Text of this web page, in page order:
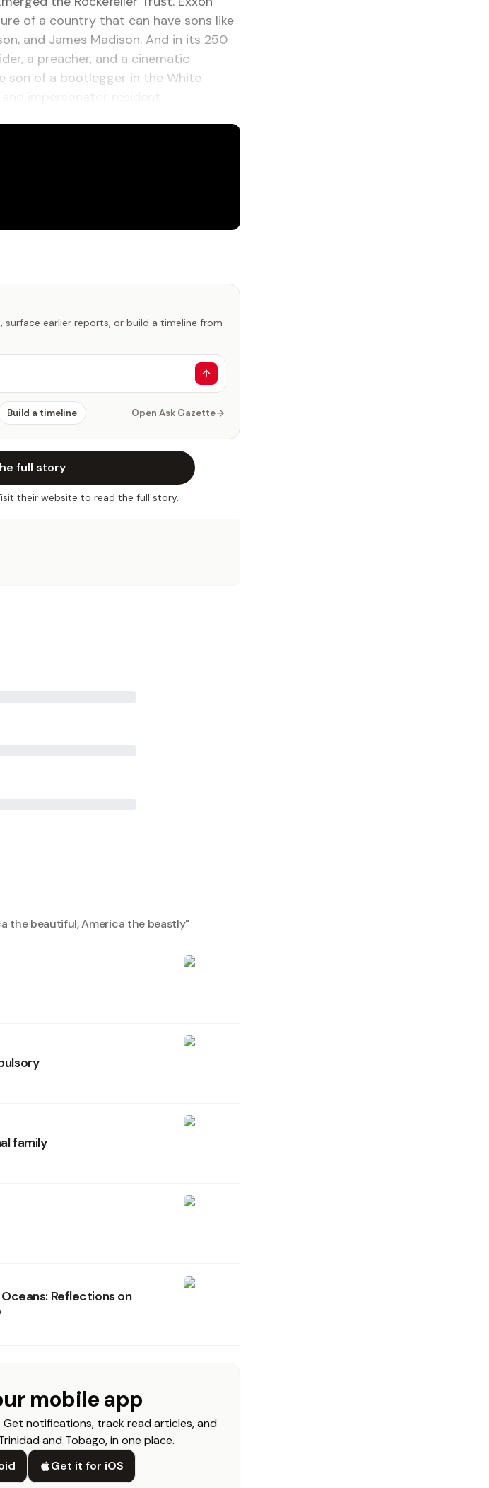
of a country that can have sons like
and James Madison. And in its 250
a preacher, and a cinematic
son of a bootlegger in the White
surface earlier reports, or build a timeline from
Build a timeline Open Ask Gazette
full story
their website to read the full story.
the beautiful, America the beastly"
family
Reflections on
mobile app
notifications, track read articles, and
and Tobago, in one place.
Get it for iOS